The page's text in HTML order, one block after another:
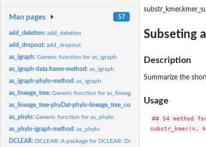
Man pages 57
add_deletion:add_deletion
add_dropout:add_dropout
as_igraph:Generic function for as_igraph
as_igraph-data.frame-method:as_igraph
as_igraph-phylo-method:as_igraph
as_lineage_tree:Generic function for as_lineage_tree
as_lineage_tree-phyDat-phylo-lineage_tree_config-method:as_lineage_tree
as_phylo:Generic function for as_phylo
as_phylo-igraph-method:as_phylo
DCLEAR: DCLEAR: A package for DCLEAR: Distance based Cell LinEAge...
Subseting
Description
Summarize the
Usage
## S4 method